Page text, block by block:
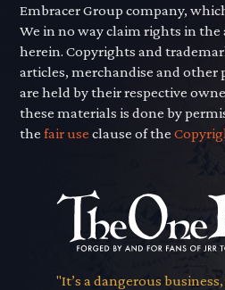
Embracer Group company,
We in no way claim rights in
herein. Copyrights and
articles, merchandise and
are held by their respective
these materials is done by
thefair use clause of the
"It’s a dangerous